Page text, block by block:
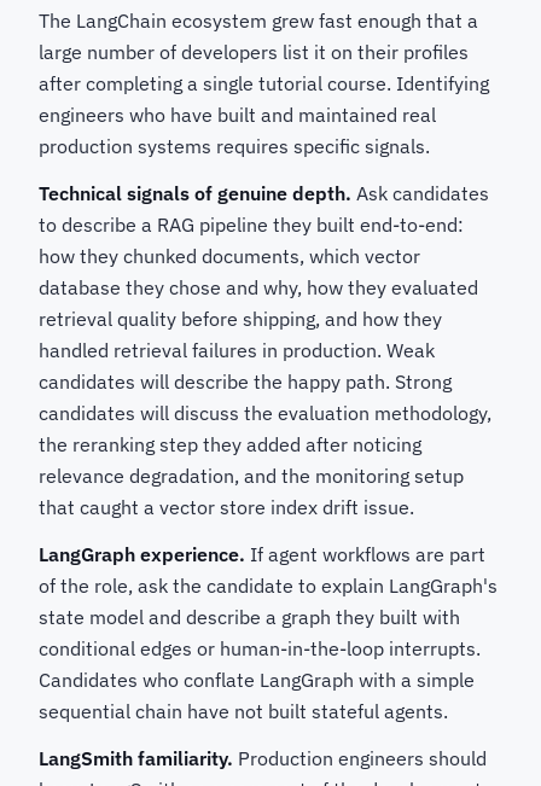
The LangChain ecosystem grew fast enough that a
large number of developers list it on their profiles
after completing a single tutorial course. Identifying
engineers who have built and maintained real
production systems requires specific signals.
Technical signals of genuine depth. Ask candidates
to describe a RAG pipeline they built end-to-end:
how they chunked documents, which vector
database they chose and why, how they evaluated
retrieval quality before shipping, and how they
handled retrieval failures in production. Weak
candidates will describe the happy path. Strong
candidates will discuss the evaluation methodology,
the reranking step they added after noticing
relevance degradation, and the monitoring setup
that caught a vector store index drift issue.
LangGraph experience. If agent workflows are part
of the role, ask the candidate to explain LangGraph's
state model and describe a graph they built with
conditional edges or human-in-the-loop interrupts.
Candidates who conflate LangGraph with a simple
sequential chain have not built stateful agents.
LangSmith familiarity. Production engineers should